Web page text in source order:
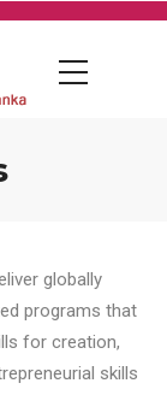
globally
programs that
for creation,
skills